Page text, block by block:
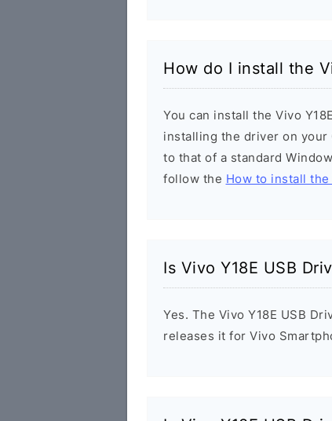
How do I install the
You can install the Vivo
installing the driver on
to that of a standard
follow the How to install
Is Vivo Y18E USB
Yes. The Vivo Y18E USB
releases it for Vivo